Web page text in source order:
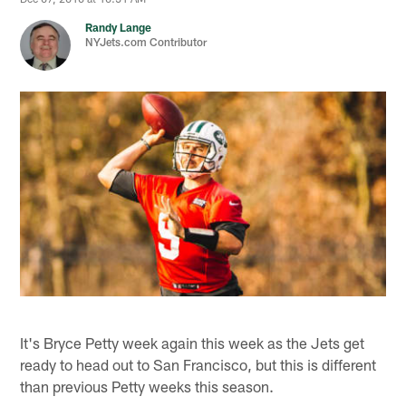
Randy Lange
NYJets.com Contributor
It's Bryce Petty week again this week as the Jets get
ready to head out to San Francisco, but this is different
than previous Petty weeks this season.